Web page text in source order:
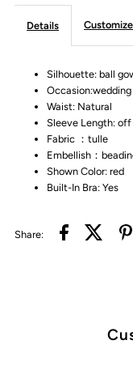
Details
Silhouette: ball
Occasion:wedding
Waist: Natural
Sleeve Length:
Fabric ：tulle
Embellish：
Shown Color: red
Built-In Bra: Yes
Share: